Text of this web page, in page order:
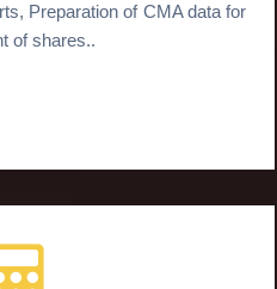
Preparation of CMA data for
of shares..